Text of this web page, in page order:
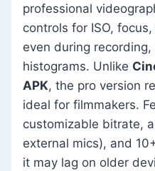
professional
controls for ISO,
even during
histograms. Unlike
APK, the pro version
ideal for filmmakers.
customizable bitrate,
external mics), and
it may lag on older